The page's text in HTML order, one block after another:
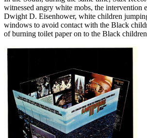
witnessed angry white mobs, the intervention
Dwight D. Eisenhower, white children
windows to avoid contact with the Black
of burning toilet paper on to the Black